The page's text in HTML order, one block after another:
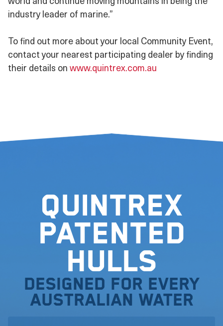
industry leader of marine.”
To find out more about your local Community Event,
contact your nearest participating dealer by finding
their details onwww.quintrex.com.au
Quintrex
Patented
Hulls
Designed for every
Australian water